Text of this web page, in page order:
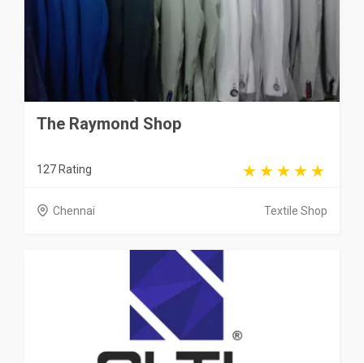
The Raymond Shop
127 Rating
Chennai Textile Shop